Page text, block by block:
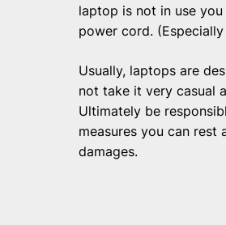
laptop is not in use
power cord.
Usually, laptops are
not take it very casual
Ultimately be
measures you can
damages.